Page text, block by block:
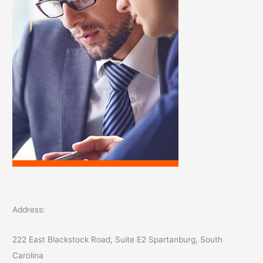
Address:
222 East Blackstock Road, Suite E2 Spartanburg, South
Carolina